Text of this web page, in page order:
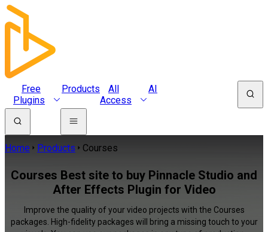
Free
Plugins
Products
All
Access
AI
Home Products Courses
Courses Best site to buy Pinnacle Studio and
After Effects Plugin for Video
Improve the quality of your video projects with the Courses
packages. High-fidelity packages will bring a missing touch to your